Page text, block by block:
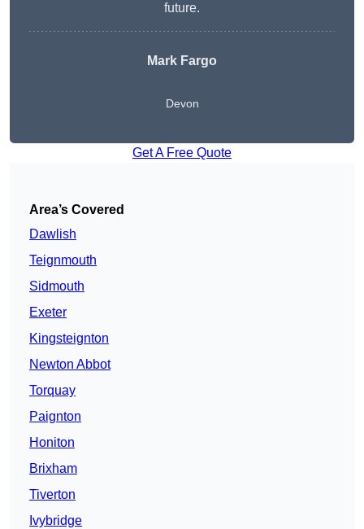
future.
Mark Fargo
Devon
Get A Free Quote
Area’s Covered
Dawlish
Teignmouth
Sidmouth
Exeter
Kingsteignton
Newton Abbot
Torquay
Paignton
Honiton
Brixham
Tiverton
Ivybridge